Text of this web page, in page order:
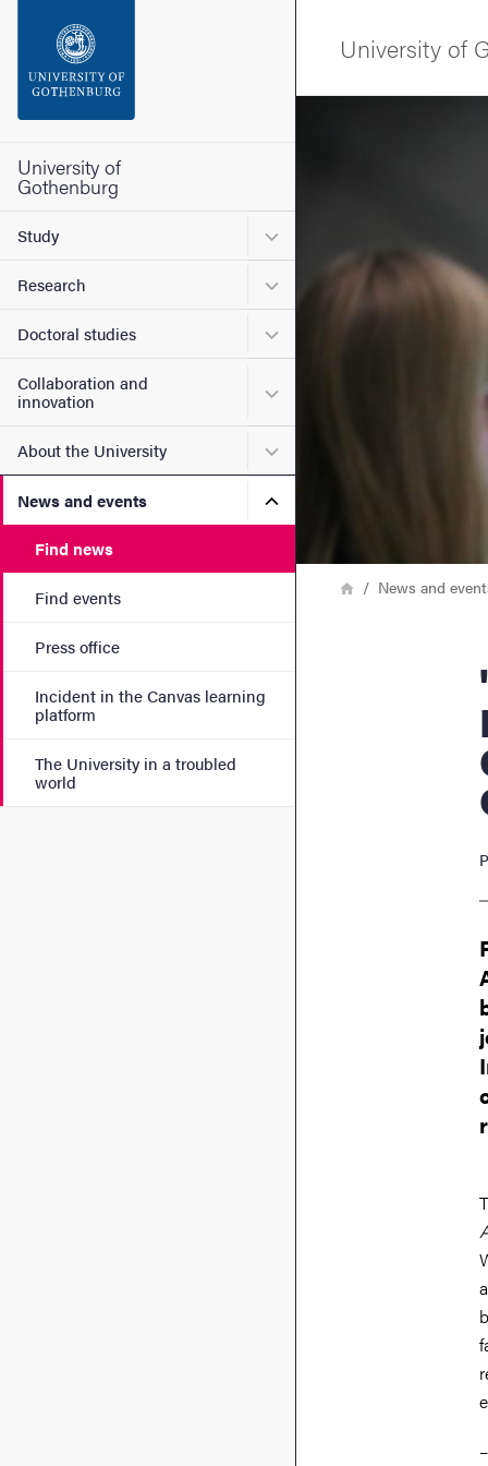
Footer
University of
Gothenburg
Study Submenu for Study
Research Submenu for Research
Doctoral studies Submenu for Doctoral
Collaboration and
innovation
Submenu for Collaboration
About the University Submenu for About the
News and events Submenu for News and
Find news
Find events
Press office
Incident in the Canvas learning
platform
The University in a troubled
world
University of
Image
Breadcrumb
HomeNews and